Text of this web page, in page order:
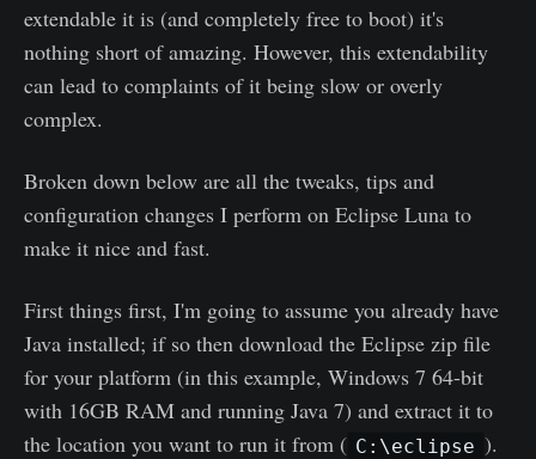
extendable it is (and completely free to boot) it's
nothing short of amazing. However, this extendability
can lead to complaints of it being slow or overly
complex.
Broken down below are all the tweaks, tips and
configuration changes I perform on Eclipse Luna to
make it nice and fast.
First things first, I'm going to assume you already have
Java installed; if so then download the Eclipse zip file
for your platform (in this example, Windows 7 64-bit
with 16GB RAM and running Java 7) and extract it to
the location you want to run it from ( C:\eclipse ).